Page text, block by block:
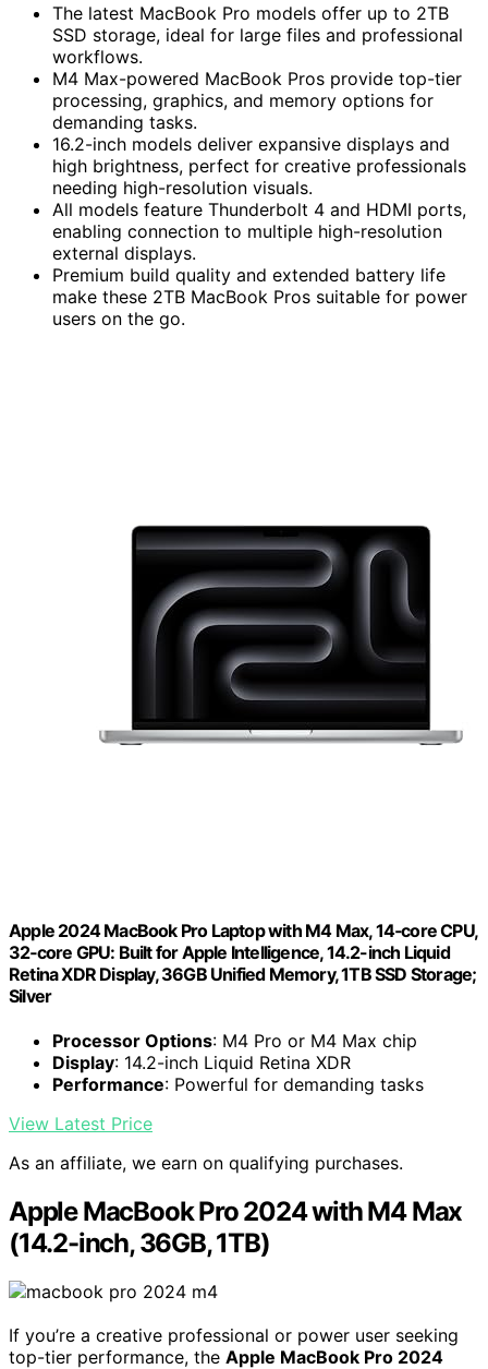
The latest MacBook Pro models offer up to 2TB
SSD storage, ideal for large files and professional
workflows.
M4 Max-powered MacBook Pros provide top-tier
processing, graphics, and memory options for
demanding tasks.
16.2-inch models deliver expansive displays and
high brightness, perfect for creative professionals
needing high-resolution visuals.
All models feature Thunderbolt 4 and HDMI ports,
enabling connection to multiple high-resolution
external displays.
Premium build quality and extended battery life
make these 2TB MacBook Pros suitable for power
users on the go.
Apple 2024 MacBook Pro Laptop with M4 Max, 14‑core CPU,
32‑core GPU: Built for Apple Intelligence, 14.2-inch Liquid
Retina XDR Display, 36GB Unified Memory, 1TB SSD Storage;
Silver
Processor Options: M4 Pro or M4 Max chip
Display: 14.2-inch Liquid Retina XDR
Performance: Powerful for demanding tasks
View Latest Price
As an affiliate, we earn on qualifying purchases.
Apple MacBook Pro 2024 with M4 Max
(14.2-inch, 36GB, 1TB)
If you’re a creative professional or power user seeking
top-tier performance, the Apple MacBook Pro 2024